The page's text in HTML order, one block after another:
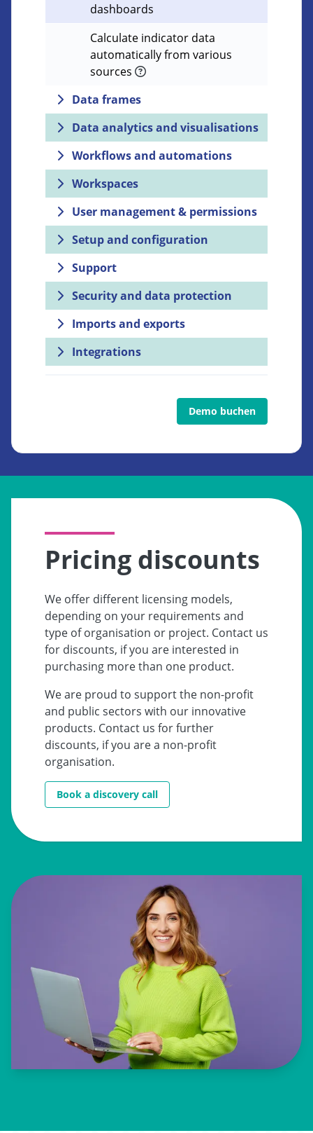
dashboards
Calculate indicator data
automatically from various
sources
Data frames
Data analytics and visualisations
Workflows and automations
Workspaces
User management & permissions
Setup and configuration
Support
Security and data protection
Imports and exports
Integrations
Go to:
Demo buchen
Pricing discounts
We offer different licensing models,
depending on your requirements and
type of organisation or project. Contact us
for discounts, if you are interested in
purchasing more than one product.
We are proud to support the non-profit
and public sectors with our innovative
products. Contact us for further
discounts, if you are a non-profit
organisation.
Go to:
Book a discovery call